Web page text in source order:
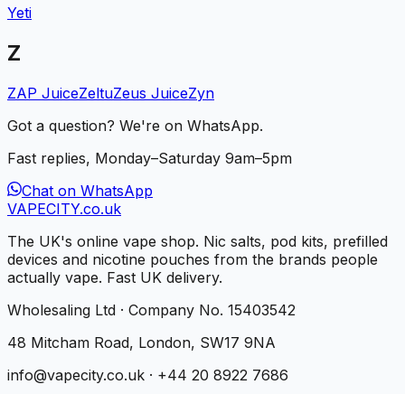
Yeti
Z
ZAP JuiceZeltuZeus JuiceZyn
Got a question? We're on WhatsApp.
Fast replies, Monday–Saturday 9am–5pm
Chat on WhatsApp
VAPECITY.co.uk
The UK's online vape shop. Nic salts, pod kits, prefilled
devices and nicotine pouches from the brands people
actually vape. Fast UK delivery.
Wholesaling Ltd · Company No. 15403542
48 Mitcham Road, London, SW17 9NA
info@vapecity.co.uk · +44 20 8922 7686